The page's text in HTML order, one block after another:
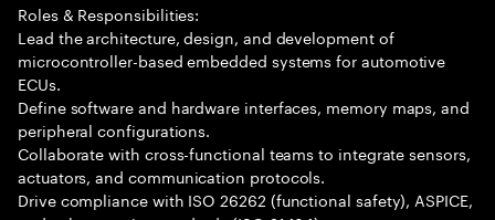
Roles & Responsibilities:
Lead the architecture, design, and development of
microcontroller-based embedded systems for automotive
ECUs.
Define software and hardware interfaces, memory maps, and
peripheral configurations.
Collaborate with cross-functional teams to integrate sensors,
actuators, and communication protocols.
Drive compliance with ISO 26262 (functional safety), ASPICE,